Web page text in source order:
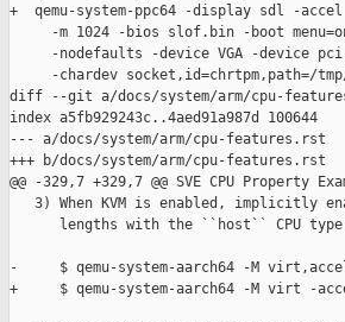
+  qemu-system-ppc64 -display sdl -
-m 1024 -bios slof.bin -boot
-nodefaults -device VGA -device
-chardev socket,id=chrtpm,path=/
diff --git a/docs/system/arm/cpu-
index a5fb929243c..4aed91a987d 100644
--- a/docs/system/arm/cpu-features.rst
+++ b/docs/system/arm/cpu-features.rst
@@ -329,7 +329,7 @@ SVE CPU Property
3) When KVM is enabled, implicitly
lengths with the ``host`` CPU
-     $ qemu-system-aarch64 -M
+     $ qemu-system-aarch64 -M virt -